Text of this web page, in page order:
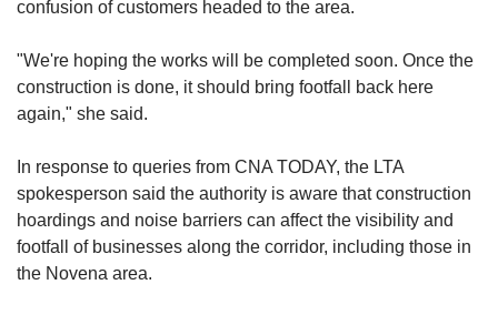
confusion of customers headed to the area.
"We're hoping the works will be completed soon. Once the
construction is done, it should bring footfall back here
again," she said.
In response to queries from CNA TODAY, the LTA
spokesperson said the authority is aware that construction
hoardings and noise barriers can affect the visibility and
footfall of businesses along the corridor, including those in
the Novena area.